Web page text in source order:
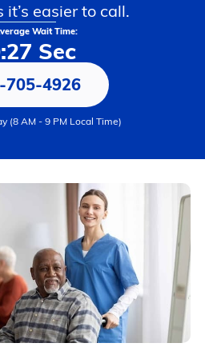
it’s easier to call.
Wait Time:
Sec
705-4926
(8 AM - 9 PM Local Time)